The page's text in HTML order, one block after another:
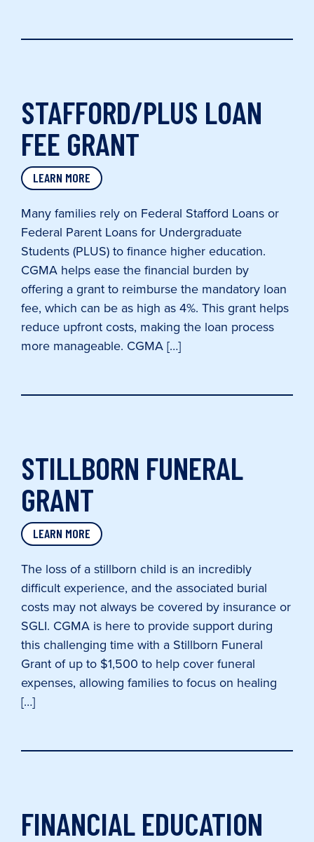
STAFFORD/PLUS LOAN
FEE GRANT
LEARN MORE
Many families rely on Federal Stafford Loans or
Federal Parent Loans for Undergraduate
Students (PLUS) to finance higher education.
CGMA helps ease the financial burden by
offering a grant to reimburse the mandatory loan
fee, which can be as high as 4%. This grant helps
reduce upfront costs, making the loan process
more manageable. CGMA […]
STILLBORN FUNERAL
GRANT
LEARN MORE
The loss of a stillborn child is an incredibly
difficult experience, and the associated burial
costs may not always be covered by insurance or
SGLI. CGMA is here to provide support during
this challenging time with a Stillborn Funeral
Grant of up to $1,500 to help cover funeral
expenses, allowing families to focus on healing
[…]
FINANCIAL EDUCATION